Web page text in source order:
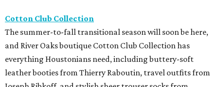
Cotton Club Collection
The summer-to-fall transitional season will soon be here,
and River Oaks boutique Cotton Club Collection has
everything Houstonians need, including buttery-soft
leather booties from Thierry Raboutin, travel outfits from